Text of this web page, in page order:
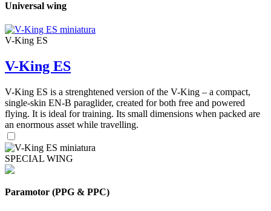
Universal wing
V-King ES
V-King ES
V-King ES is a strenghtened version of the V-King – a compact,
single-skin EN-B paraglider, created for both free and powered
flying. It is ideal for training. Its small dimensions when packed are
an enormous asset while travelling.
SPECIAL WING
Paramotor (PPG & PPC)